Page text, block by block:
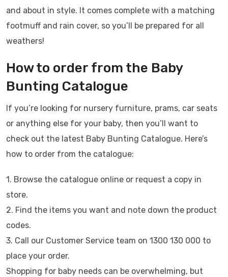
and about in style. It comes complete with a matching
footmuff and rain cover, so you’ll be prepared for all
weathers!
How to order from the Baby
Bunting Catalogue
If you’re looking for nursery furniture, prams, car seats
or anything else for your baby, then you’ll want to
check out the latest Baby Bunting Catalogue. Here’s
how to order from the catalogue:
1. Browse the catalogue online or request a copy in
store.
2. Find the items you want and note down the product
codes.
3. Call our Customer Service team on 1300 130 000 to
place your order.
Shopping for baby needs can be overwhelming, but